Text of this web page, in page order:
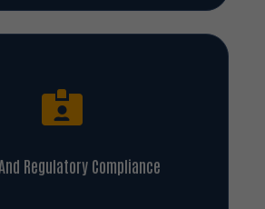
Regulatory Compliance